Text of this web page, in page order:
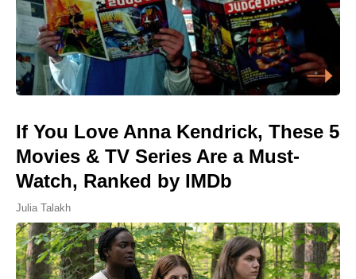
If You Love Anna Kendrick, These 5
Movies & TV Series Are a Must-
Watch, Ranked by IMDb
Julia Talakh